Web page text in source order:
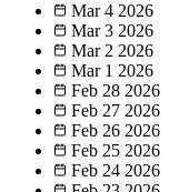
Mar 4 2026
Mar 3 2026
Mar 2 2026
Mar 1 2026
Feb 28 2026
Feb 27 2026
Feb 26 2026
Feb 25 2026
Feb 24 2026